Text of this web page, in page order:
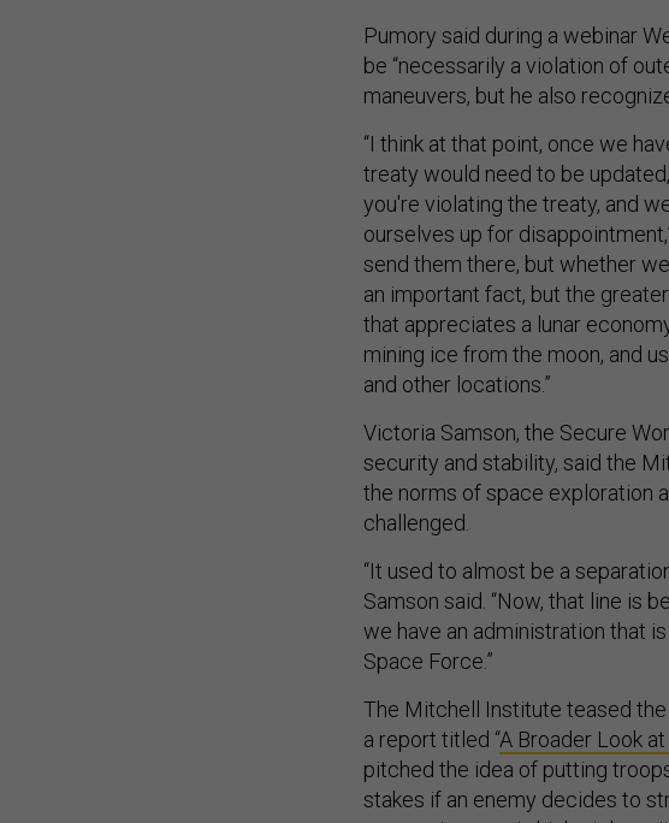
Pumory said during a webinar
be “necessarily a violation of
maneuvers, but he also
“I think at that point, once we
treaty would need to be
you're violating the treaty, and
ourselves up for
send them there, but whether
an important fact, but the
that appreciates a lunar
mining ice from the moon, and
and other locations.”
Victoria Samson, the Secure
security and stability, said the
the norms of space exploration
challenged.
“It used to almost be a
Samson said. “Now, that line is
we have an administration that
Space Force.”
The Mitchell Institute teased
a report titled “A Broader Look
pitched the idea of putting
stakes if an enemy decides to